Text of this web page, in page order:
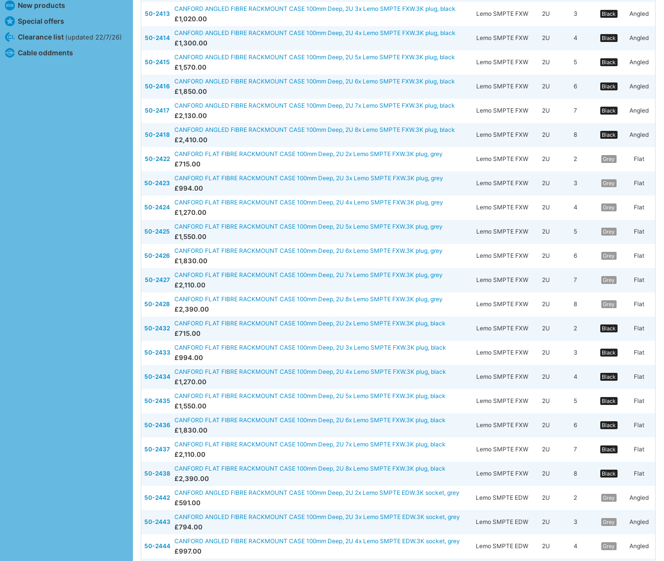
New products
Special offers
Clearance list (updated 22/7/26)
Cable oddments
50-2413
CANFORD ANGLED FIBRE RACKMOUNT CASE 100mm Deep, 2U 3x Lemo SMPTE FXW.3K plug, black
£1,020.00
Lemo SMPTE FXW 2U 3 Black Angled
50-2414
CANFORD ANGLED FIBRE RACKMOUNT CASE 100mm Deep, 2U 4x Lemo SMPTE FXW.3K plug, black
£1,300.00
Lemo SMPTE FXW 2U 4 Black Angled
50-2415
CANFORD ANGLED FIBRE RACKMOUNT CASE 100mm Deep, 2U 5x Lemo SMPTE FXW.3K plug, black
£1,570.00
Lemo SMPTE FXW 2U 5 Black Angled
50-2416
CANFORD ANGLED FIBRE RACKMOUNT CASE 100mm Deep, 2U 6x Lemo SMPTE FXW.3K plug, black
£1,850.00
Lemo SMPTE FXW 2U 6 Black Angled
50-2417
CANFORD ANGLED FIBRE RACKMOUNT CASE 100mm Deep, 2U 7x Lemo SMPTE FXW.3K plug, black
£2,130.00
Lemo SMPTE FXW 2U 7 Black Angled
50-2418
CANFORD ANGLED FIBRE RACKMOUNT CASE 100mm Deep, 2U 8x Lemo SMPTE FXW.3K plug, black
£2,410.00
Lemo SMPTE FXW 2U 8 Black Angled
50-2422
CANFORD FLAT FIBRE RACKMOUNT CASE 100mm Deep, 2U 2x Lemo SMPTE FXW.3K plug, grey
£715.00
Lemo SMPTE FXW 2U 2 Grey Flat
50-2423
CANFORD FLAT FIBRE RACKMOUNT CASE 100mm Deep, 2U 3x Lemo SMPTE FXW.3K plug, grey
£994.00
Lemo SMPTE FXW 2U 3 Grey Flat
50-2424
CANFORD FLAT FIBRE RACKMOUNT CASE 100mm Deep, 2U 4x Lemo SMPTE FXW.3K plug, grey
£1,270.00
Lemo SMPTE FXW 2U 4 Grey Flat
50-2425
CANFORD FLAT FIBRE RACKMOUNT CASE 100mm Deep, 2U 5x Lemo SMPTE FXW.3K plug, grey
£1,550.00
Lemo SMPTE FXW 2U 5 Grey Flat
50-2426
CANFORD FLAT FIBRE RACKMOUNT CASE 100mm Deep, 2U 6x Lemo SMPTE FXW.3K plug, grey
£1,830.00
Lemo SMPTE FXW 2U 6 Grey Flat
50-2427
CANFORD FLAT FIBRE RACKMOUNT CASE 100mm Deep, 2U 7x Lemo SMPTE FXW.3K plug, grey
£2,110.00
Lemo SMPTE FXW 2U 7 Grey Flat
50-2428
CANFORD FLAT FIBRE RACKMOUNT CASE 100mm Deep, 2U 8x Lemo SMPTE FXW.3K plug, grey
£2,390.00
Lemo SMPTE FXW 2U 8 Grey Flat
50-2432
CANFORD FLAT FIBRE RACKMOUNT CASE 100mm Deep, 2U 2x Lemo SMPTE FXW.3K plug, black
£715.00
Lemo SMPTE FXW 2U 2 Black Flat
50-2433
CANFORD FLAT FIBRE RACKMOUNT CASE 100mm Deep, 2U 3x Lemo SMPTE FXW.3K plug, black
£994.00
Lemo SMPTE FXW 2U 3 Black Flat
50-2434
CANFORD FLAT FIBRE RACKMOUNT CASE 100mm Deep, 2U 4x Lemo SMPTE FXW.3K plug, black
£1,270.00
Lemo SMPTE FXW 2U 4 Black Flat
50-2435
CANFORD FLAT FIBRE RACKMOUNT CASE 100mm Deep, 2U 5x Lemo SMPTE FXW.3K plug, black
£1,550.00
Lemo SMPTE FXW 2U 5 Black Flat
50-2436
CANFORD FLAT FIBRE RACKMOUNT CASE 100mm Deep, 2U 6x Lemo SMPTE FXW.3K plug, black
£1,830.00
Lemo SMPTE FXW 2U 6 Black Flat
50-2437
CANFORD FLAT FIBRE RACKMOUNT CASE 100mm Deep, 2U 7x Lemo SMPTE FXW.3K plug, black
£2,110.00
Lemo SMPTE FXW 2U 7 Black Flat
50-2438
CANFORD FLAT FIBRE RACKMOUNT CASE 100mm Deep, 2U 8x Lemo SMPTE FXW.3K plug, black
£2,390.00
Lemo SMPTE FXW 2U 8 Black Flat
50-2442
CANFORD ANGLED FIBRE RACKMOUNT CASE 100mm Deep, 2U 2x Lemo SMPTE EDW.3K socket, grey
£591.00
Lemo SMPTE EDW 2U 2 Grey Angled
50-2443
CANFORD ANGLED FIBRE RACKMOUNT CASE 100mm Deep, 2U 3x Lemo SMPTE EDW.3K socket, grey
£794.00
Lemo SMPTE EDW 2U 3 Grey Angled
50-2444
CANFORD ANGLED FIBRE RACKMOUNT CASE 100mm Deep, 2U 4x Lemo SMPTE EDW.3K socket, grey
£997.00
Lemo SMPTE EDW 2U 4 Grey Angled